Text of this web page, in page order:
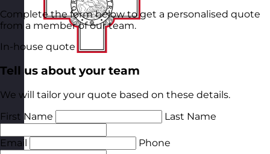
Complete the form below to get a personalised quote
from a member of our team.
In-house quote
Tell us about your team
We will tailor your quote based on these details.
First Name
Last Name
Email Phone